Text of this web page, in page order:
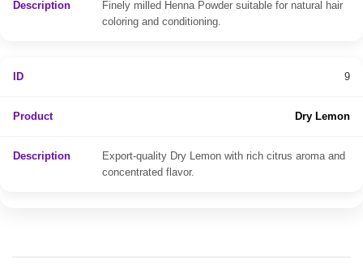
Finely milled Henna Powder suitable for natural hair
coloring and conditioning.
9
Dry Lemon
Export-quality Dry Lemon with rich citrus aroma and
concentrated flavor.